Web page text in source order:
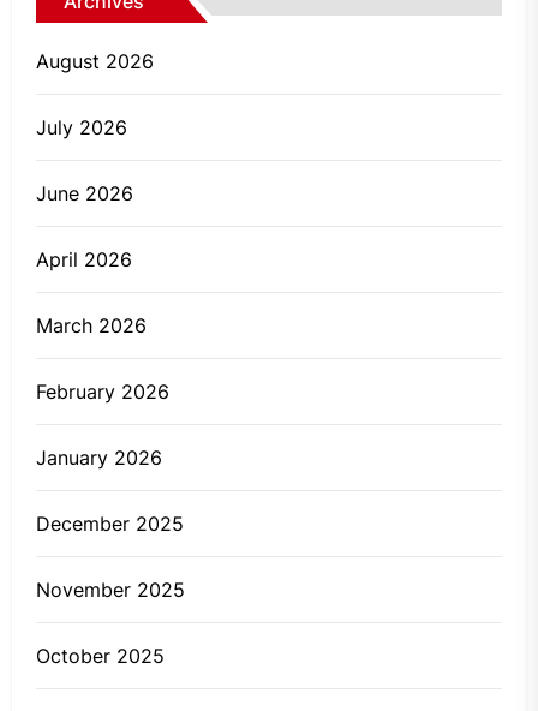
August 2026
July 2026
June 2026
April 2026
March 2026
February 2026
January 2026
December 2025
November 2025
October 2025